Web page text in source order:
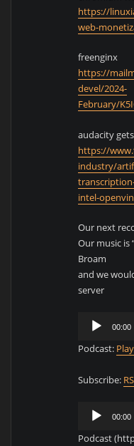
https://
web-
freenginx
https://
devel/2024-
February/
audacity
https://
industry/
intel-
Our next
Our music is
Broam
and we
server
Audio
Player
00:00
Podcast:
Subscribe:
Audio
Player
00:00
Podcast